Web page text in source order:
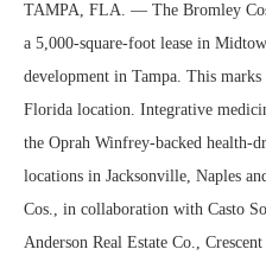
TAMPA, FLA. — The Bromley
a 5,000-square-foot lease in
development in Tampa. This
Florida location. Integrative
the Oprah Winfrey-backed health-
locations in Jacksonville, Naples
Cos., in collaboration with Casto
Anderson Real Estate Co.,